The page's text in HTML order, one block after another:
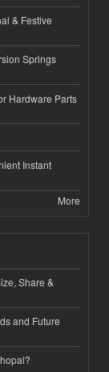
& Festive
Springs
Hardware Parts
Instant
More
Share &
and Future